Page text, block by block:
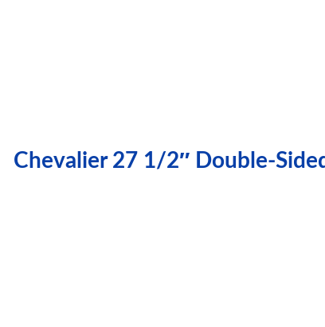
Chevalier 27 1/2″ Double-